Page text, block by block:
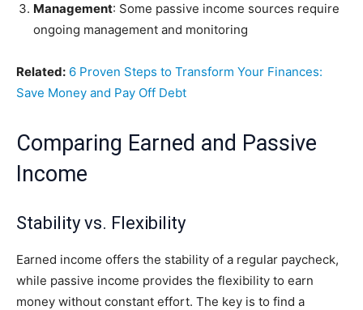
Management: Some passive income sources require
ongoing management and monitoring
Related: 6 Proven Steps to Transform Your Finances:
Save Money and Pay Off Debt
Comparing Earned and Passive
Income
Stability vs. Flexibility
Earned income offers the stability of a regular paycheck,
while passive income provides the flexibility to earn
money without constant effort. The key is to find a